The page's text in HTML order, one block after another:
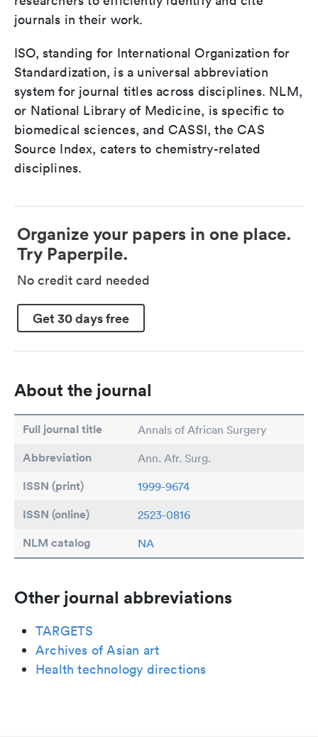
journals in their work.
ISO, standing for International Organization for
Standardization, is a universal abbreviation
system for journal titles across disciplines. NLM,
or National Library of Medicine, is specific to
biomedical sciences, and CASSI, the CAS
Source Index, caters to chemistry-related
disciplines.
Organize your papers in one place.
Try Paperpile.
No credit card needed
Get 30 days free
About the journal
Full journal title Annals of African Surgery
Abbreviation Ann. Afr. Surg.
ISSN (print) 1999-9674
ISSN (online) 2523-0816
NLM catalog NA
Other journal abbreviations
TARGETS
Archives of Asian art
Health technology directions